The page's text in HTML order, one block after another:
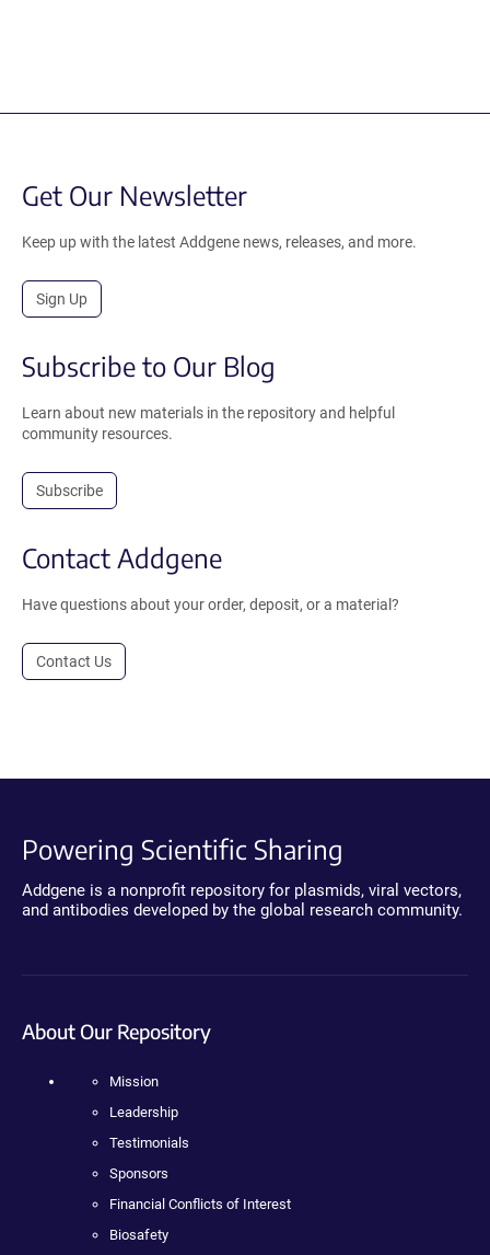
Get Our Newsletter
Keep up with the latest Addgene news, releases, and more.
Sign Up
Subscribe to Our Blog
Learn about new materials in the repository and helpful
community resources.
Subscribe
Contact Addgene
Have questions about your order, deposit, or a material?
Contact Us
Powering Scientific Sharing
Addgene is a nonprofit repository for plasmids, viral vectors,
and antibodies developed by the global research community.
About Our Repository
Mission
Leadership
Testimonials
Sponsors
Financial Conflicts of Interest
Biosafety